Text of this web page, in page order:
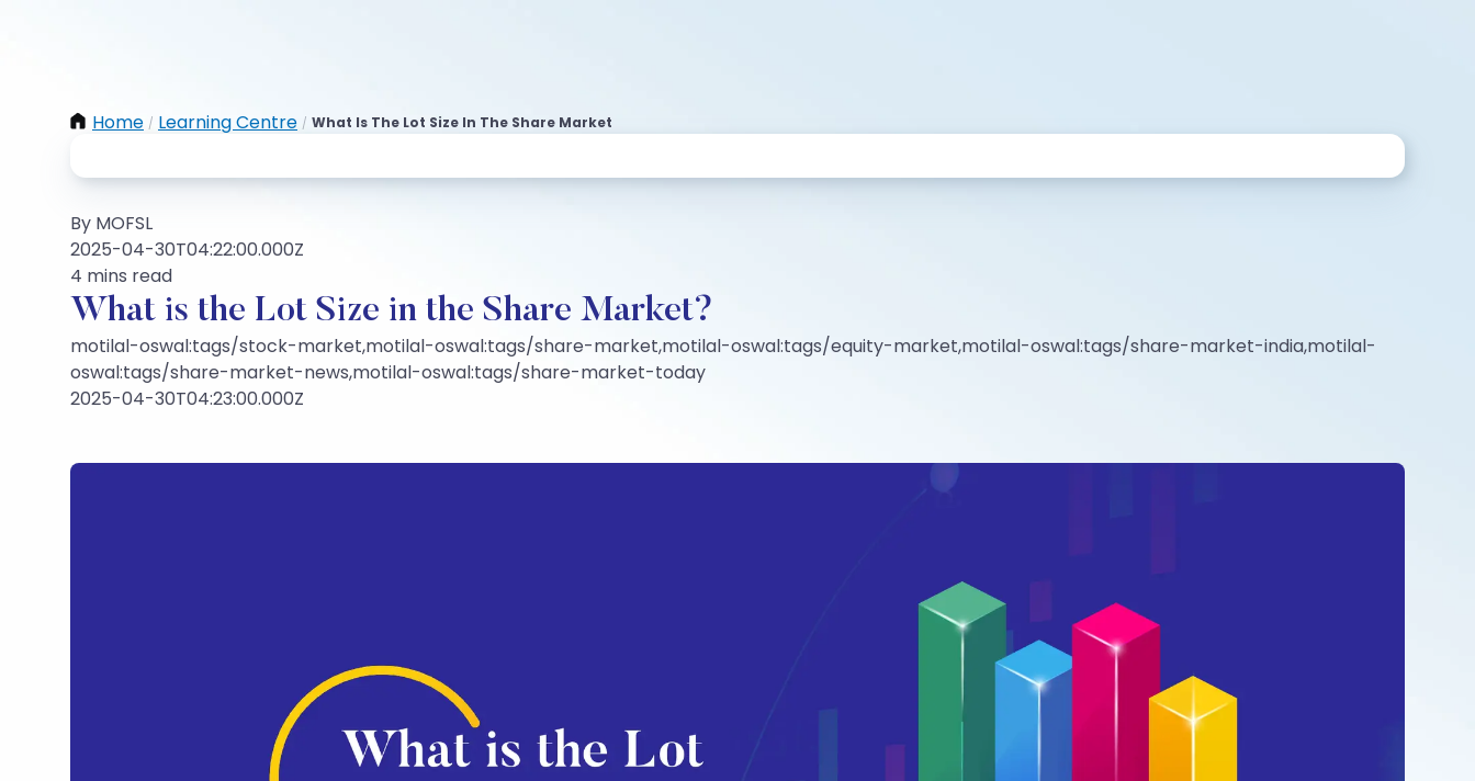
Home / Learning Centre / What Is The Lot Size In The Share Market
By MOFSL
2025-04-30T04:22:00.000Z
4 mins read
What is the Lot Size in the Share Market?
motilal-oswal:tags/stock-market,motilal-oswal:tags/share-market,motilal-oswal:tags/equity-market,motilal-oswal:tags/share-market-india,motilal-
oswal:tags/share-market-news,motilal-oswal:tags/share-market-today
2025-04-30T04:23:00.000Z